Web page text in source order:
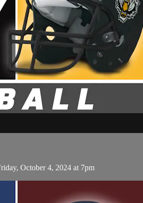
October 4, 2024 at 7pm